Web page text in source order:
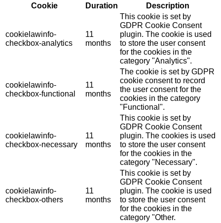
Cookie
Duration Description
cookielawinfo-
checkbox-analytics
11
months
This cookie is set by
GDPR Cookie Consent
plugin. The cookie is used
to store the user consent
for the cookies in the
category "Analytics".
cookielawinfo-
checkbox-functional
11
months
The cookie is set by GDPR
cookie consent to record
the user consent for the
cookies in the category
"Functional".
cookielawinfo-
checkbox-necessary
11
months
This cookie is set by
GDPR Cookie Consent
plugin. The cookies is used
to store the user consent
for the cookies in the
category "Necessary".
cookielawinfo-
checkbox-others
11
months
This cookie is set by
GDPR Cookie Consent
plugin. The cookie is used
to store the user consent
for the cookies in the
category "Other.